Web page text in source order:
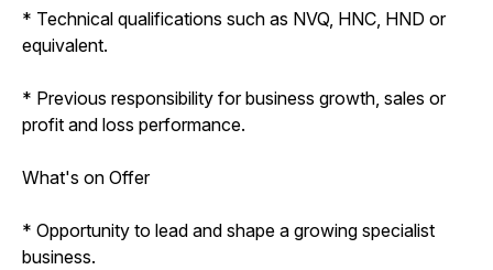
* Technical qualifications such as NVQ, HNC, HND or
equivalent.
* Previous responsibility for business growth, sales or
profit and loss performance.
What's on Offer
* Opportunity to lead and shape a growing specialist
business.